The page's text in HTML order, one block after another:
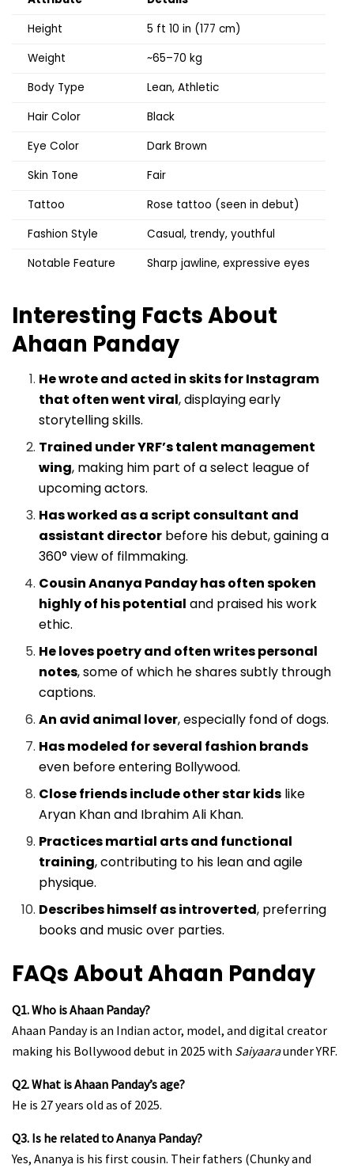
Height
5 ft 10 in (177 cm)
Weight
~65–70 kg
Body Type
Lean, Athletic
Hair Color
Black
Eye Color
Dark Brown
Skin Tone
Fair
Tattoo
Rose tattoo (seen in debut)
Fashion Style
Casual, trendy, youthful
Notable Feature
Sharp jawline, expressive eyes
Interesting Facts About
Ahaan Panday
He wrote and acted in skits for Instagram
that often went viral, displaying early
storytelling skills.
Trained under YRF’s talent management
wing, making him part of a select league of
upcoming actors.
Has worked as a script consultant and
assistant director before his debut, gaining a
360° view of filmmaking.
Cousin Ananya Panday has often spoken
highly of his potential and praised his work
ethic.
He loves poetry and often writes personal
notes, some of which he shares subtly through
captions.
An avid animal lover, especially fond of dogs.
Has modeled for several fashion brands
even before entering Bollywood.
Close friends include other star kids like
Aryan Khan and Ibrahim Ali Khan.
Practices martial arts and functional
training, contributing to his lean and agile
physique.
Describes himself as introverted, preferring
books and music over parties.
FAQs About Ahaan Panday
Q1. Who is Ahaan Panday?
Ahaan Panday is an Indian actor, model, and digital creator
making his Bollywood debut in 2025 with Saiyaaraunder YRF.
Q2. What is Ahaan Panday’s age?
He is 27 years old as of 2025.
Q3. Is he related to Ananya Panday?
Yes, Ananya is his first cousin. Their fathers (Chunky and